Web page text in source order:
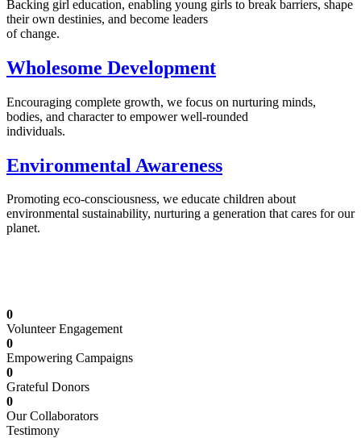
Backing girl education, enabling young girls to break barriers, shape
their own destinies, and become leaders
of change.
Wholesome Development
Encouraging complete growth, we focus on nurturing minds,
bodies, and character to empower well-rounded
individuals.
Environmental Awareness
Promoting eco-consciousness, we educate children about
environmental sustainability, nurturing a generation that cares for our
planet.
0
Volunteer Engagement
0
Empowering Campaigns
0
Grateful Donors
0
Our Collaborators
Testimony